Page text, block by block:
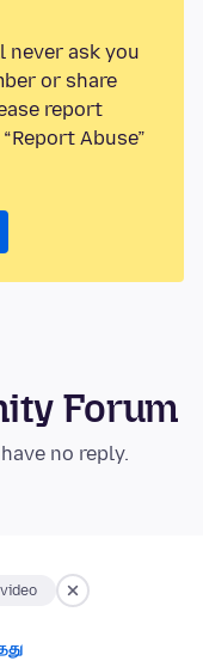
never ask you
or share
report
Abuse”
Forum
no reply.